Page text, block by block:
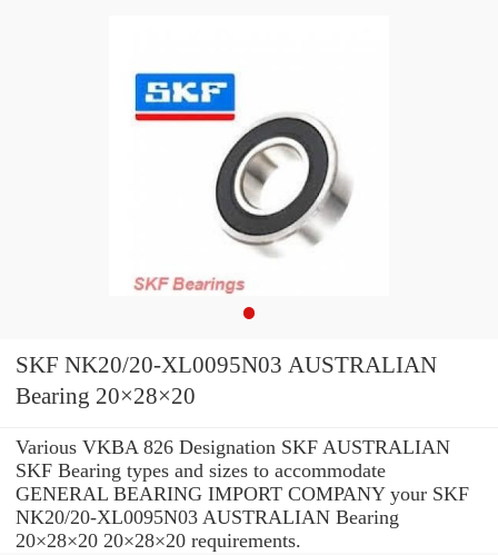
SKF NK20/20-XL0095N03 AUSTRALIAN
Bearing 20×28×20
Various VKBA 826 Designation SKF AUSTRALIAN
SKF Bearing types and sizes to accommodate
GENERAL BEARING IMPORT COMPANY your SKF
NK20/20-XL0095N03 AUSTRALIAN Bearing
20×28×20 20×28×20 requirements.